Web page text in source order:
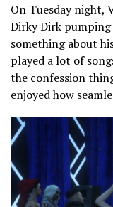
On Tuesday night,
Dirky Dirk pumping
something about
played a lot of
the confession
enjoyed how